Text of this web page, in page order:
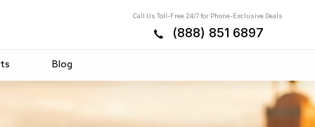
Call Us Toll-Free 24/7 for Phone-Exclusive Deals
(888) 851 6897
Blog